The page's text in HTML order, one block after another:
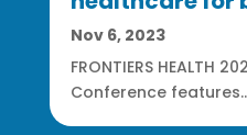
Nov 6, 2023
FRONTIERS HEALTH
Conference